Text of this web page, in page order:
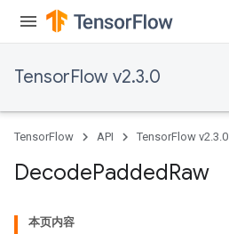
TensorFlow v2.3.0
TensorFlow API TensorFlow v2.3.0
DecodePaddedRaw
本页内容